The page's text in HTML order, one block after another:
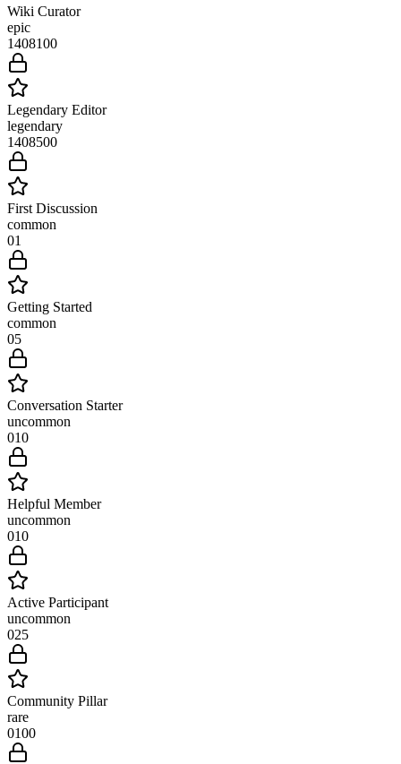
Wiki Curator
epic
1408100
Legendary Editor
legendary
1408500
First Discussion
common
01
Getting Started
common
05
Conversation Starter
uncommon
010
Helpful Member
uncommon
010
Active Participant
uncommon
025
Community Pillar
rare
0100